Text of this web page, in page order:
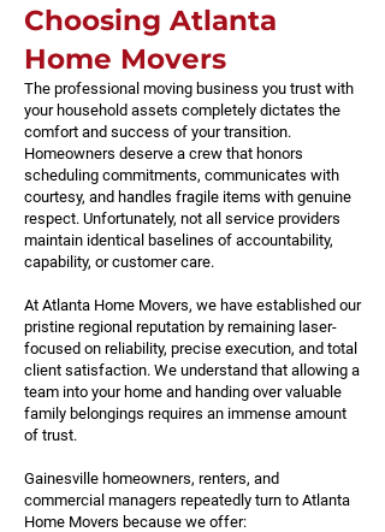
Choosing Atlanta
Home Movers
The professional moving business you trust with
your household assets completely dictates the
comfort and success of your transition.
Homeowners deserve a crew that honors
scheduling commitments, communicates with
courtesy, and handles fragile items with genuine
respect. Unfortunately, not all service providers
maintain identical baselines of accountability,
capability, or customer care.
At Atlanta Home Movers, we have established our
pristine regional reputation by remaining laser-
focused on reliability, precise execution, and total
client satisfaction. We understand that allowing a
team into your home and handing over valuable
family belongings requires an immense amount
of trust.
Gainesville homeowners, renters, and
commercial managers repeatedly turn to Atlanta
Home Movers because we offer: